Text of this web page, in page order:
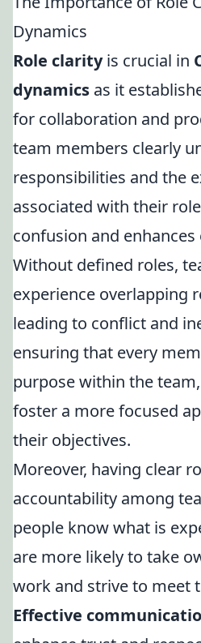
Dynamics
Role clarityis crucial in
dynamics as it
for collaboration and
team members clearly
responsibilities and the
associated with their
confusion and enhances
Without defined roles,
experience overlapping
leading to conflict and
ensuring that every
purpose within the
foster a more focused
their objectives.
Moreover, having clear
accountability among
people know what is
are more likely to take
work and strive to meet
Effective